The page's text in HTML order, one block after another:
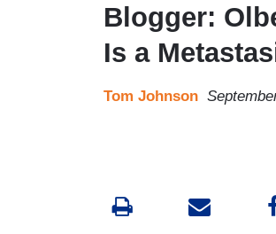
Blogger:
Is a
Tom Johnson